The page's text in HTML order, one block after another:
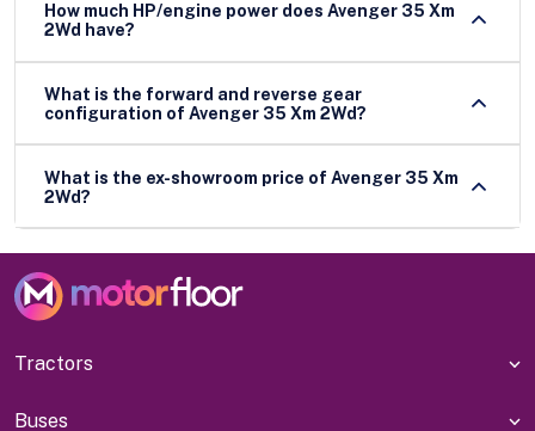
How much HP/engine power does Avenger 35 Xm
2Wd have?
What is the forward and reverse gear
configuration of Avenger 35 Xm 2Wd?
What is the ex-showroom price of Avenger 35 Xm
2Wd?
Tractors
Buses